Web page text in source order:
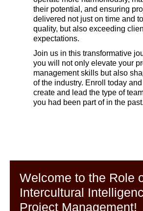
their potential, and ensuring
delivered not just on time and
quality, but also exceeding
expectations.
Join us in this transformative
you will not only elevate your
management skills but also
of the industry. Enroll today
create and lead the type of
you had been part of in the past.
Welcome to the Role
Intercultural
Project Management!